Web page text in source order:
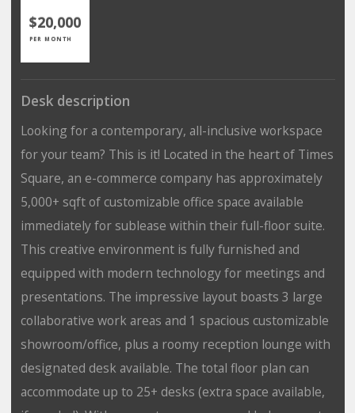
$20,000
PER MONTH
Desk description
Looking for a contemporary, all-inclusive workspace
for your team? This is it! Located in the heart of Times
Square, an e-commerce company has approximately
5,000+ sqft of customizable office space available
immediately for sublease within their full-floor suite.
This creative environment is fully furnished and
equipped with modern technology for meetings and
presentations. The impressive layout boasts 3 large
collaborative work areas and 1 spacious customizable
showroom/office, plus a roomy reception lounge with
designated desk available. The total floor plan can
accommodate up to 25+ desks (extra space available,